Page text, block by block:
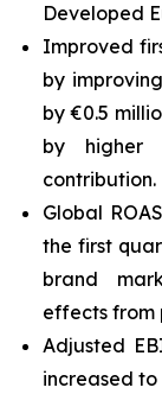
Developed
Improved
by
by €0.5
by higher
contribution.
Global
the first
brand
effects from
Adjusted
increased to